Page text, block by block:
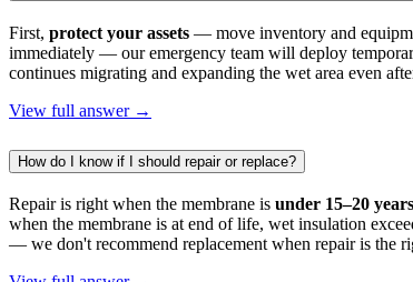
First, protect your assets — move inventory and
immediately — our emergency team will deploy
continues migrating and expanding the wet area even
View full answer →
How do I know if I should repair or replace?
Repair is right when the membrane is under 15–20
when the membrane is at end of life, wet insulation
— we don't recommend replacement when repair is the